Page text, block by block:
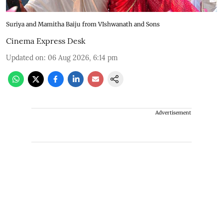
Suriya and Mamitha Baiju from VIshwanath and Sons
Cinema Express Desk
Updated on: 06 Aug 2026, 6:14 pm
Advertisement